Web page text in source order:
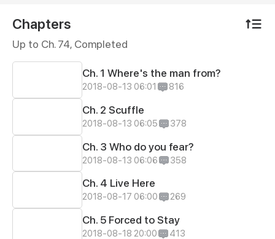
successfully.
Chapters
Up to Ch. 74, Completed
Ch. 1 Where's the man from?
2018-08-13 06:01 816
Ch. 2 Scuffle
2018-08-13 06:05 378
Ch. 3 Who do you fear?
2018-08-13 06:06 358
Ch. 4 Live Here
2018-08-17 06:00 269
Ch. 5 Forced to Stay
2018-08-18 20:00 413